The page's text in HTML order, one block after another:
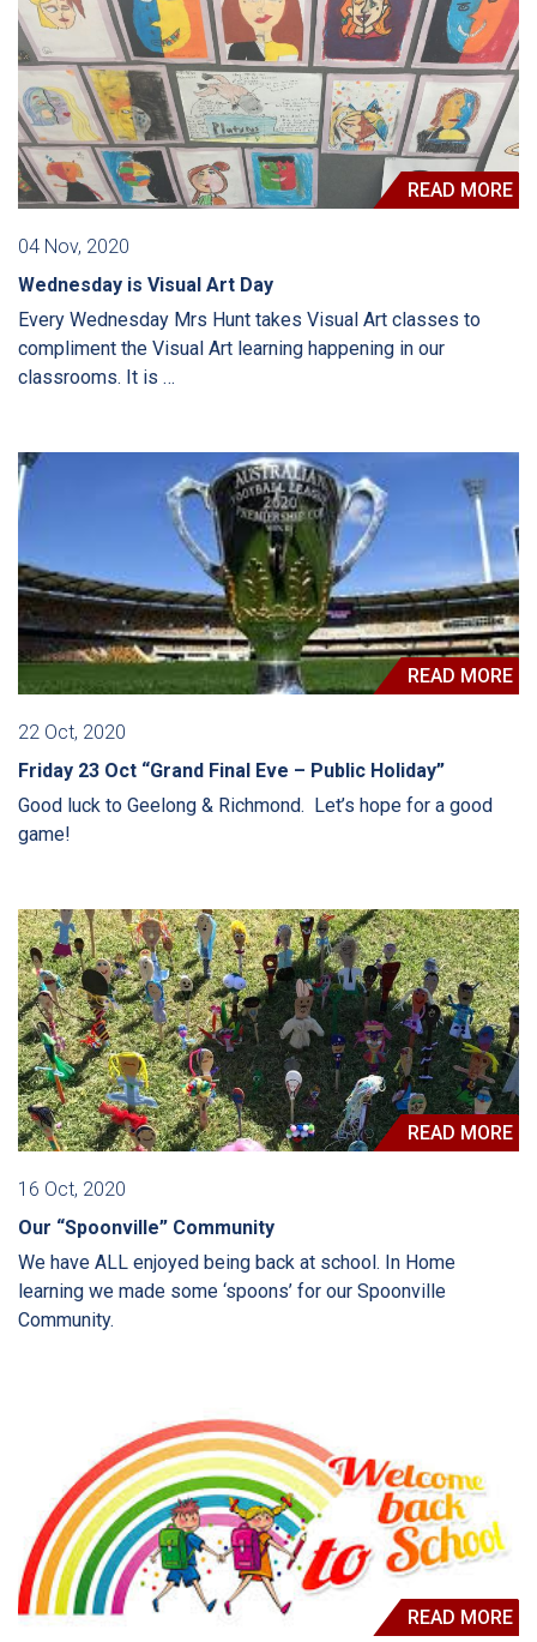
READ MORE
04 Nov, 2020
Wednesday is Visual Art Day
Every Wednesday Mrs Hunt takes Visual Art classes to
compliment the Visual Art learning happening in our
classrooms. It is …
READ MORE
22 Oct, 2020
Friday 23 Oct “Grand Final Eve – Public Holiday”
Good luck to Geelong & Richmond. Let’s hope for a good
game!
READ MORE
16 Oct, 2020
Our “Spoonville” Community
We have ALL enjoyed being back at school. In Home
learning we made some ‘spoons’ for our Spoonville
Community.
READ MORE